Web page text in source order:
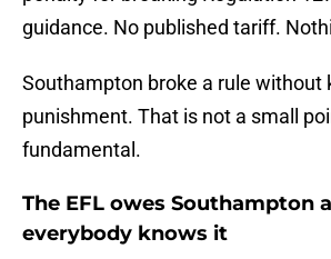
guidance. No published tariff.
Southampton broke a rule without
punishment. That is not a small
fundamental.
The EFL owes Southampton
everybody knows it